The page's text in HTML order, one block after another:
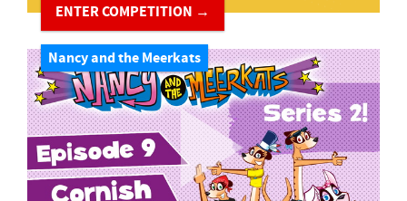
ENTER COMPETITION →
Nancy and the Meerkats